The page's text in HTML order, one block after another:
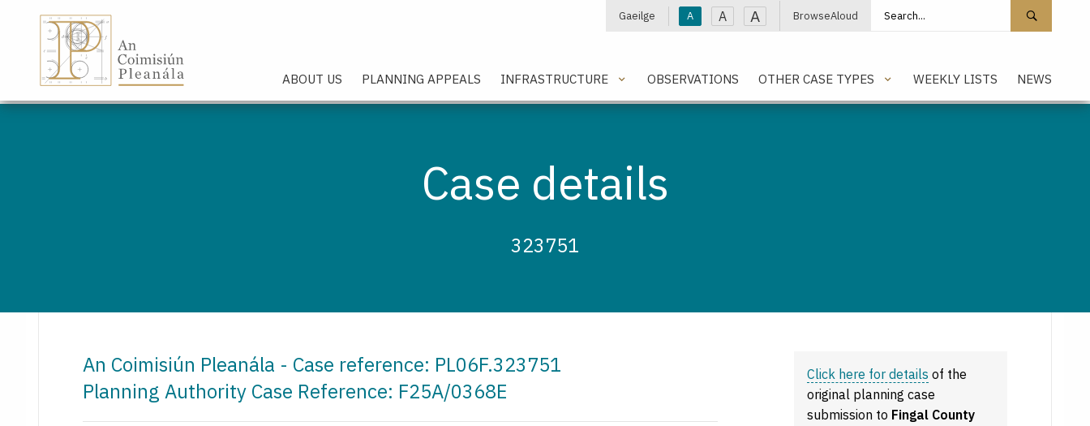
Gaeilge A A A BrowseAloud Search site
ABOUT US PLANNING APPEALS INFRASTRUCTURE OBSERVATIONS OTHER CASE TYPES WEEKLY LISTS NEWS
Case details
323751
An Coimisiún Pleanála - Case reference: PL06F.323751
Planning Authority Case Reference: F25A/0368E
Click here for details of the
original planning case
submission to Fingal County